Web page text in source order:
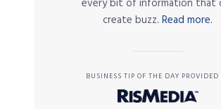
every bit of information that
create buzz. Read more.
BUSINESS TIP OF THE DAY PROVIDED